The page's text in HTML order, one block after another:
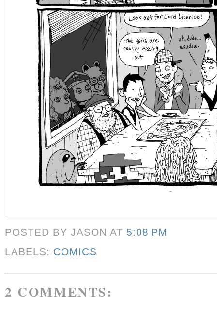
POSTED BY JASONAT 5:08 PM
LABELS: COMICS
2 COMMENTS: